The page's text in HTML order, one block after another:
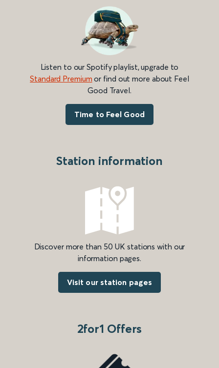
Listen to our Spotify playlist, upgrade to
Standard Premium or find out more about Feel
Good Travel.
Time to Feel Good
Station information
Discover more than 50 UK stations with our
information pages.
Visit our station pages
2for1 Offers